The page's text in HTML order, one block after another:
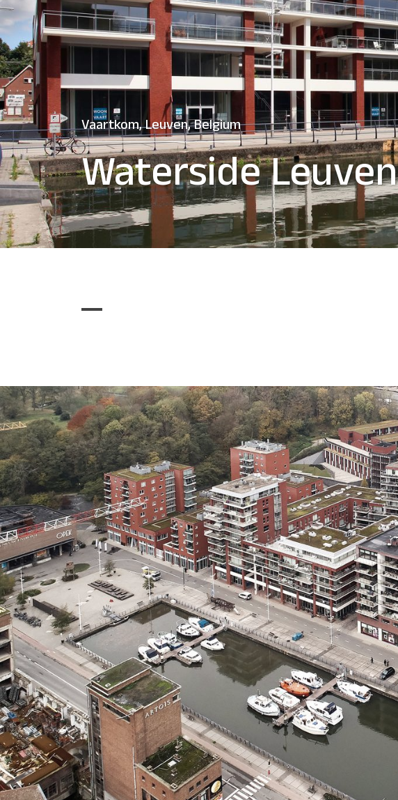
Vaartkom, Leuven, Belgium
Waterside Leuven